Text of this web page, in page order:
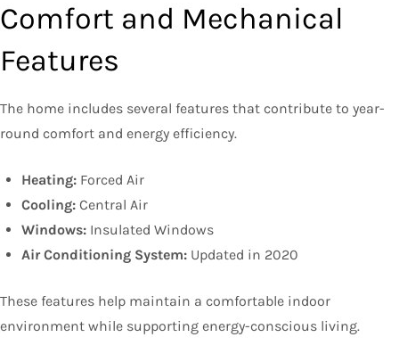
Comfort and Mechanical
Features
The home includes several features that contribute to year-
round comfort and energy efficiency.
Heating: Forced Air
Cooling: Central Air
Windows: Insulated Windows
Air Conditioning System: Updated in 2020
These features help maintain a comfortable indoor
environment while supporting energy-conscious living.